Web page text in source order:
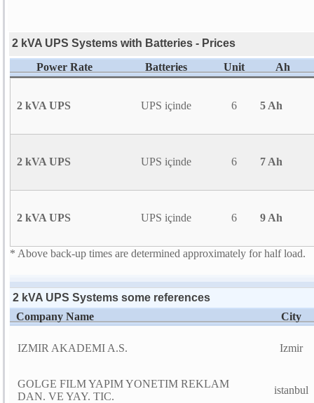
2 kVA UPS Systems with Batteries - Prices
Power Rate
Batteries Unit Ah
2 kVA UPS UPS içinde 6 5 Ah
2 kVA UPS UPS içinde 6 7 Ah
2 kVA UPS UPS içinde 6 9 Ah
* Above back-up times are determined approximately for half load.
2 kVA UPS Systems some references
Company Name
City
IZMIR AKADEMI A.S. Izmir
GOLGE FILM YAPIM YONETIM REKLAM
DAN. VE YAY. TIC.
istanbul